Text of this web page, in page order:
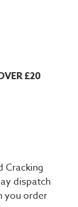
£20
Cracking
dispatch
you order